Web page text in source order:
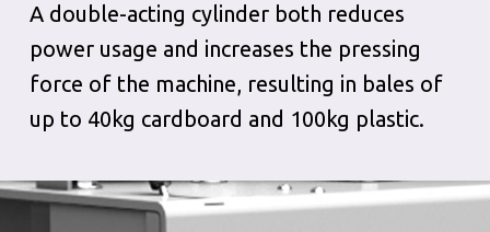
A double-acting cylinder both reduces
power usage and increases the pressing
force of the machine, resulting in bales of
up to 40kg cardboard and 100kg plastic.